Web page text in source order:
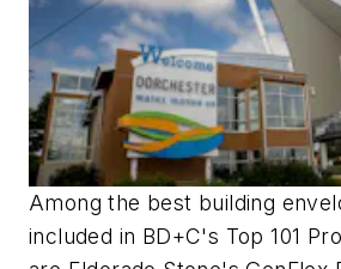
Among the best building
included in BD+C's Top 101